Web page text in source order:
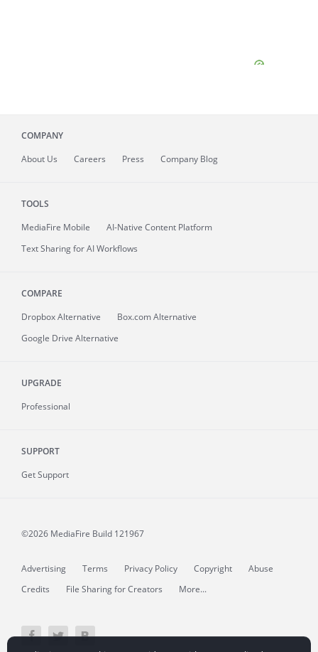
COMPANY
About Us Careers Press Company Blog
TOOLS
MediaFire Mobile
AI-Native Content Platform
Text Sharing for AI Workflows
COMPARE
Dropbox Alternative
Box.com Alternative
Google Drive Alternative
UPGRADE
Professional
SUPPORT
Get Support
©2026 MediaFire Build 121967
Advertising Terms Privacy Policy Copyright
Abuse
Credits
File Sharing for Creators More...